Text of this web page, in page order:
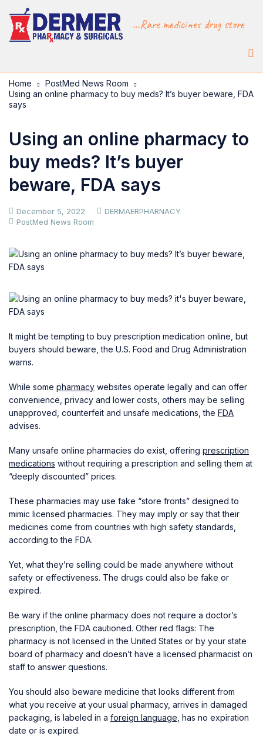
...Rare medicines drug store
Home
PostMed News Room
Using an online pharmacy to buy meds? It’s buyer beware, FDA
says
Using an online pharmacy to
buy meds? It’s buyer
beware, FDA says
December 5, 2022
DERMAERPHARNACY
PostMed News Room
It might be tempting to buy prescription medication online, but
buyers should beware, the U.S. Food and Drug Administration
warns.
While some pharmacy websites operate legally and can offer
convenience, privacy and lower costs, others may be selling
unapproved, counterfeit and unsafe medications, the FDA
advises.
Many unsafe online pharmacies do exist, offering prescription
medications without requiring a prescription and selling them at
“deeply discounted” prices.
These pharmacies may use fake “store fronts” designed to
mimic licensed pharmacies. They may imply or say that their
medicines come from countries with high safety standards,
according to the FDA.
Yet, what they’re selling could be made anywhere without
safety or effectiveness. The drugs could also be fake or
expired.
Be wary if the online pharmacy does not require a doctor’s
prescription, the FDA cautioned. Other red flags: The
pharmacy is not licensed in the United States or by your state
board of pharmacy and doesn’t have a licensed pharmacist on
staff to answer questions.
You should also beware medicine that looks different from
what you receive at your usual pharmacy, arrives in damaged
packaging, is labeled in a foreign language , has no expiration
date or is expired.